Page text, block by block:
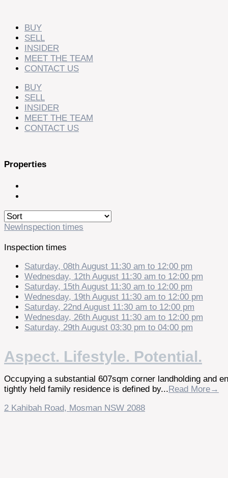
contentBUY
SELL
INSIDER
MEET THE TEAM
CONTACT US
BUY
SELL
INSIDER
MEET THE TEAM
CONTACT US
Properties
NewInspection times
Inspection times
Saturday, 08th August 11:30 am to 12:00 pm
Wednesday, 12th August 11:30 am to 12:00 pm
Saturday, 15th August 11:30 am to 12:00 pm
Wednesday, 19th August 11:30 am to 12:00 pm
Saturday, 22nd August 11:30 am to 12:00 pm
Wednesday, 26th August 11:30 am to 12:00 pm
Saturday, 29th August 03:30 pm to 04:00 pm
Aspect. Lifestyle. Potential.
Occupying a substantial 607sqm corner landholding and
tightly held family residence is defined by...Read More→
2 Kahibah Road, Mosman NSW 2088